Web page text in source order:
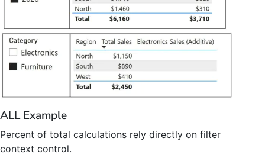
ALL Example
Percent of total calculations rely directly on filter
context control.